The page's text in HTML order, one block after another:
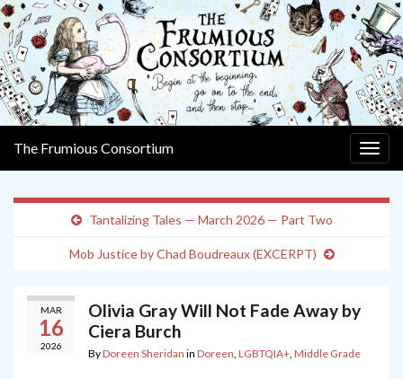
The Frumious Consortium
Tantalizing Tales — March 2026 — Part Two
Mob Justice by Chad Boudreaux (EXCERPT)
MAR
16
2026
Olivia Gray Will Not Fade Away by
Ciera Burch
ByDoreen Sheridan in Doreen, LGBTQIA+, Middle Grade